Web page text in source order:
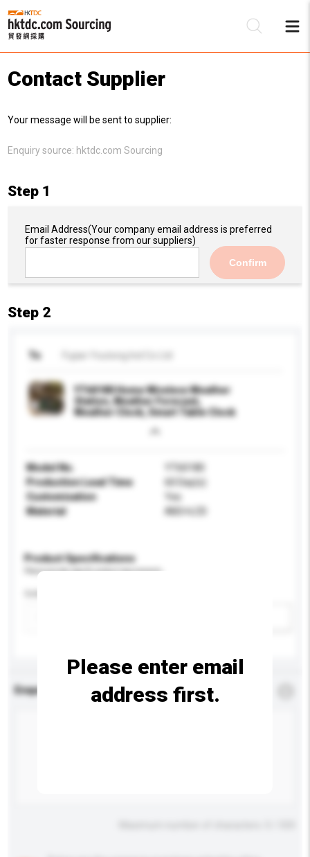
Contact Supplier
Your message will be sent to supplier:
Enquiry source: hktdc.com Sourcing
Step 1
Email Address(Your company email address is preferred
for faster response from our suppliers)
Confirm
Step 2
To
YT60180 Home Wireless Weather
Station, Weather Forecast,
Weather Clock, Smart Table Clock
Model No.
YT60180
Production Lead Time
60 Day(s)
Customisation
Yes
Material
ABS+LCD
Product Specifications
Please provide specific product requirements.
Enquiry Details
Please enter email
address first.